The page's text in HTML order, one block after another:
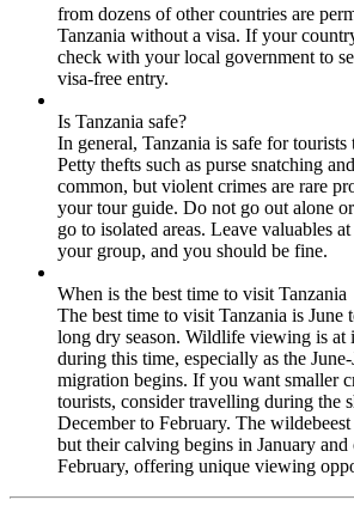
from dozens of other countries are
Tanzania without a visa. If your
check with your local government to
visa-free entry.
Is Tanzania safe?
In general, Tanzania is safe for
Petty thefts such as purse snatching
common, but violent crimes are rare
your tour guide. Do not go out alone
go to isolated areas. Leave valuables
your group, and you should be fine.
When is the best time to visit Tanzania
The best time to visit Tanzania is June
long dry season. Wildlife viewing is at
during this time, especially as the
migration begins. If you want smaller
tourists, consider travelling during the
December to February. The
but their calving begins in January and
February, offering unique viewing